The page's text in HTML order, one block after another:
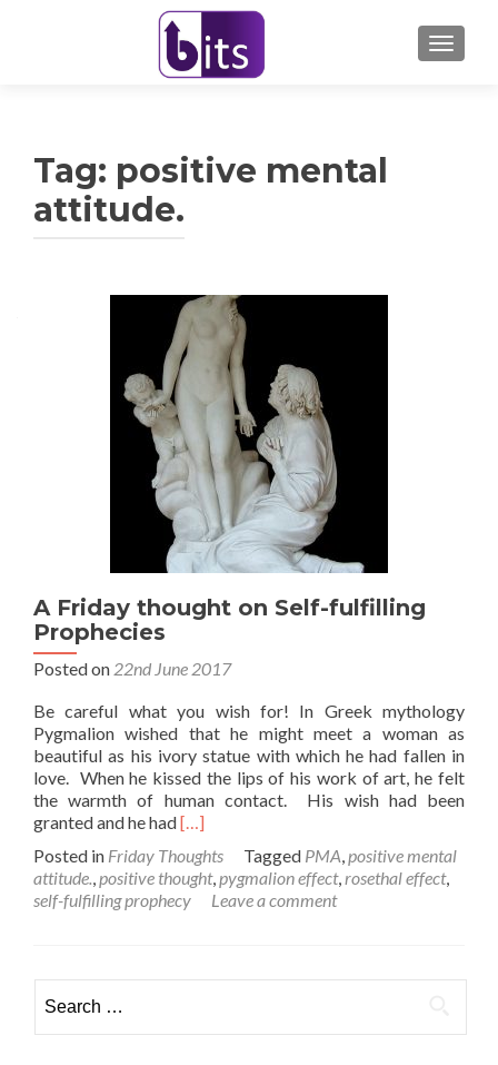
Tag: positive mental
attitude.
A Friday thought on Self-fulfilling
Prophecies
Posted on 22nd June 2017
Be careful what you wish for! In Greek mythology
Pygmalion wished that he might meet a woman as
beautiful as his ivory statue with which he had fallen in
love. When he kissed the lips of his work of art, he felt
the warmth of human contact. His wish had been
granted and he hadRead
about
A
Friday
Self-
[…]
Posted in Friday Thoughts Tagged PMA,positive mental
attitude.,positive thought,pygmalion effect,rosethal effect,
self-fulfilling prophecy
Leave a comment
for: